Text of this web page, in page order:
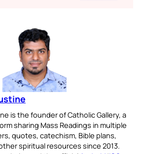
is the founder of Catholic Gallery, a
sharing Mass Readings in multiple
quotes, catechism, Bible plans,
spiritual resources since 2013.